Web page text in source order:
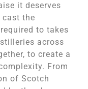
it deserves
cast the
to takes
across
to create a
From
of Scotch